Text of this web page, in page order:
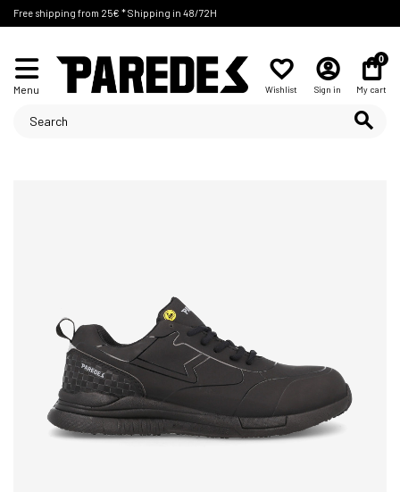
Free shipping from 25€ * Shipping in 48/72H
Menu Wishlist Sign in
0
My cart